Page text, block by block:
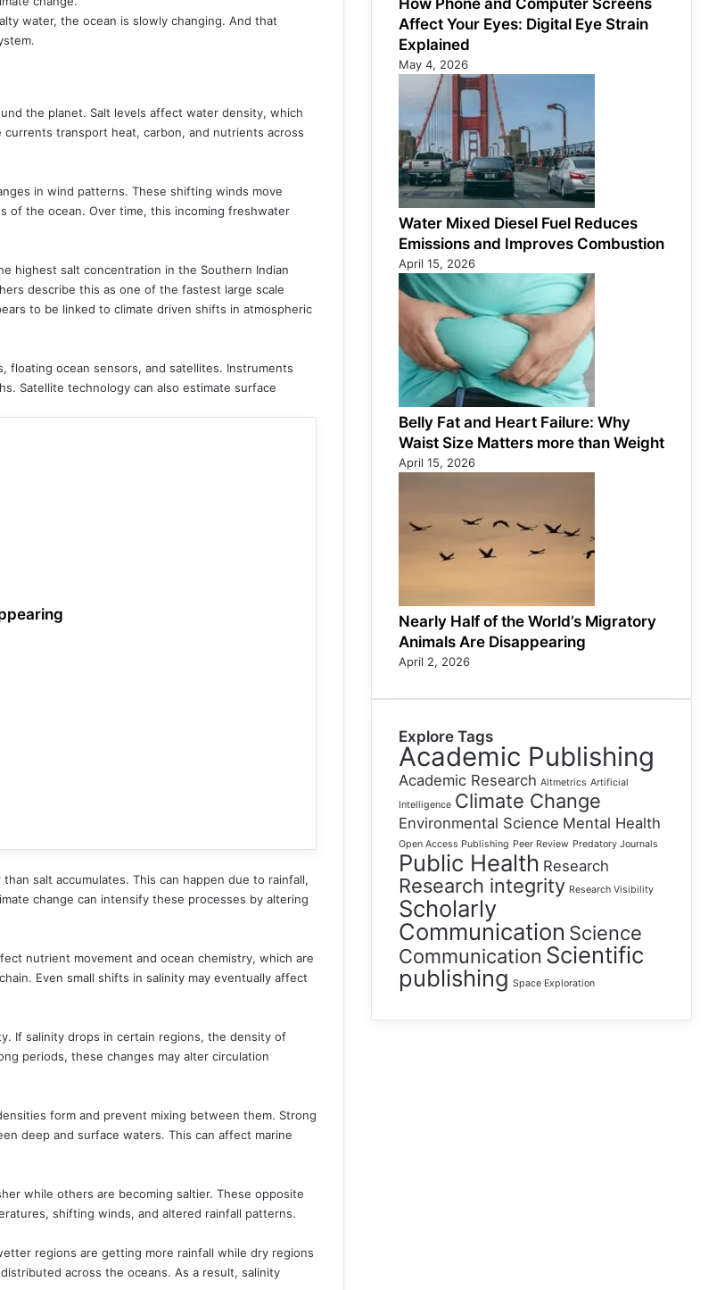
water, the ocean is slowly changing. And that
the planet. Salt levels affect water density, which
transport heat, carbon, and nutrients across
in wind patterns. These shifting winds move
of the ocean. Over time, this incoming freshwater
highest salt concentration in the Southern Indian
describe this as one of the fastest large scale
to be linked to climate driven shifts in atmospheric
floating ocean sensors, and satellites. Instruments
Satellite technology can also estimate surface
salt accumulates. This can happen due to rainfall,
change can intensify these processes by altering
nutrient movement and ocean chemistry, which are
Even small shifts in salinity may eventually affect
If salinity drops in certain regions, the density of
periods, these changes may alter circulation
form and prevent mixing between them. Strong
deep and surface waters. This can affect marine
while others are becoming saltier. These opposite
shifting winds, and altered rainfall patterns.
regions are getting more rainfall while dry regions
across the oceans. As a result, salinity
How Phone and Computer Screens
Affect Your Eyes: Digital Eye Strain
Explained
May 4, 2026
Water Mixed Diesel Fuel Reduces
Emissions and Improves Combustion
April 15, 2026
Belly Fat and Heart Failure: Why
Waist Size Matters more than Weight
April 15, 2026
Nearly Half of the World’s Migratory
Animals Are Disappearing
April 2, 2026
Explore Tags
Academic Publishing
Academic Research Altmetrics Artificial
Intelligence Climate Change
Environmental Science Mental Health
Open Access Publishing Peer Review Predatory Journals
Public Health Research
Research integrity Research Visibility
Scholarly
Communication Science
Communication Scientific
publishing Space Exploration